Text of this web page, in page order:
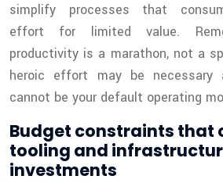
simplify processes that
effort for limited value.
productivity is a marathon, not a
heroic effort may be
cannot be your default operating
Budget constraints that
tooling and
investments